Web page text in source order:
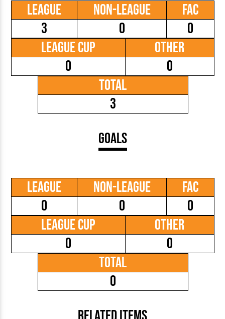
League
3
Non-League
0
FAC
0
League Cup
0
Other
0
Total
3
Goals
League
0
Non-League
0
FAC
0
League Cup
0
Other
0
Total
0